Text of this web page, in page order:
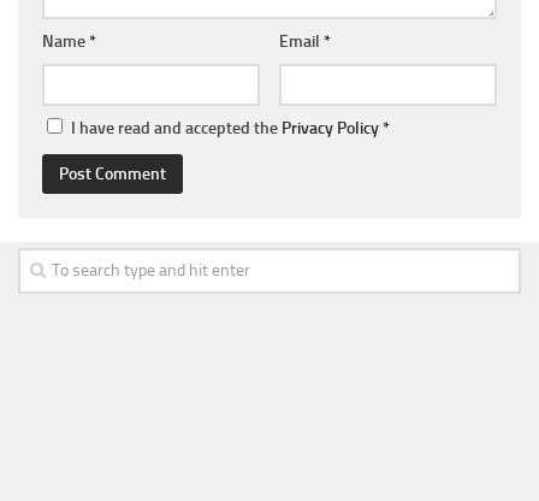
Name* Email *
I have read and accepted the Privacy Policy*